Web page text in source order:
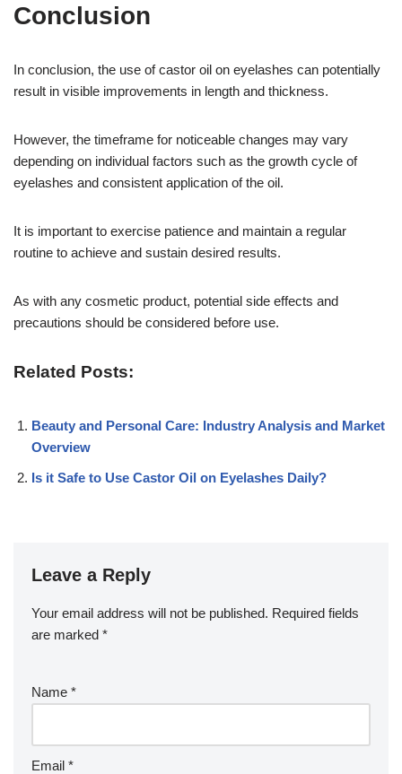
Conclusion
In conclusion, the use of castor oil on eyelashes can potentially
result in visible improvements in length and thickness.
However, the timeframe for noticeable changes may vary
depending on individual factors such as the growth cycle of
eyelashes and consistent application of the oil.
It is important to exercise patience and maintain a regular
routine to achieve and sustain desired results.
As with any cosmetic product, potential side effects and
precautions should be considered before use.
Related Posts:
Beauty and Personal Care: Industry Analysis and Market
Overview
Is it Safe to Use Castor Oil on Eyelashes Daily?
Leave a Reply
Your email address will not be published. Required fields
are marked *
Name *
Email *